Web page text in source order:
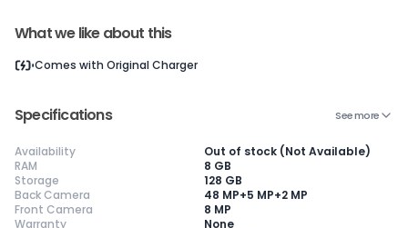
Pristine condition,
appears brand
Excellent
Near-perfect
condition with
What we like about this
Comes with Original Charger
Specifications See more
Availability
Out of stock (Not Available)
RAM
8 GB
Storage
128 GB
Back Camera
48 MP+5 MP+2 MP
Front Camera
8 MP
Warranty
None